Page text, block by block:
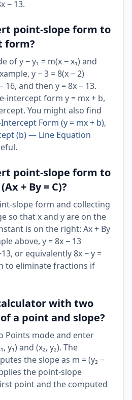
− 13.
point-slope form to
form?
of y − y₁ = m(x − x₁) and
y − 3 = 8(x − 2)
16, and then y = 8x − 13.
intercept form y = mx + b,
You might also find
Form (y = mx + b),
(b) — Line Equation
point-slope form to
+ By = C)?
slope form and collecting
so that x and y are on the
is on the right: Ax + By
above, y = 8x − 13
or equivalently 8x − y =
to eliminate fractions if
with two
a point and slope?
Points mode and enter
and (x₂, y₂). The
the slope as m = (y₂ −
the point-slope
point and the computed